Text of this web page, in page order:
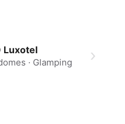
Luxotel
Glamping